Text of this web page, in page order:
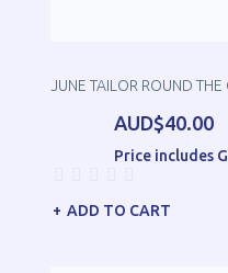
JUNE TAILOR ROUND THE
AUD$40.00
Price includes
ADD TO CART